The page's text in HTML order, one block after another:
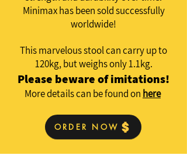
Minimax has been sold successfully
worldwide!
This marvelous stool can carry up to
120kg, but weighs only 1.1kg.
Please beware of imitations!
More details can be found on here
ORDER NOW